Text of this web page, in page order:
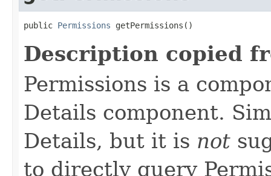
public Permissions getPermissions()
Description copied
Permissions is a
Details component.
Details, but it is not
to directly query